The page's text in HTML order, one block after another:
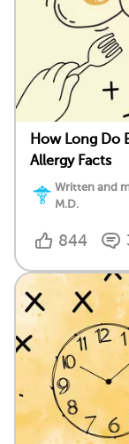
How Long Do
Allergy Facts
Written and
M.D.
844